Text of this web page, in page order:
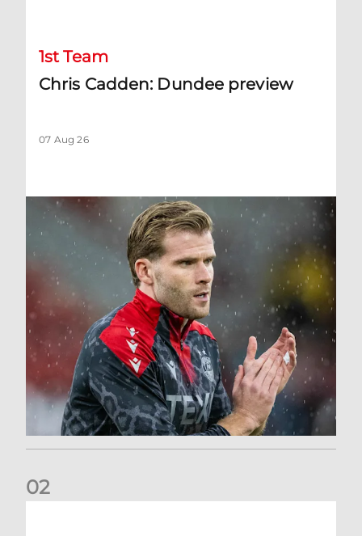
1st Team
Chris Cadden: Dundee preview
07 Aug 26
02